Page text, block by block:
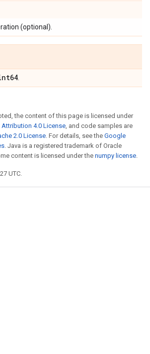
(optional).
the content of this page is licensed under
4.0 License, and code samples are
2.0 License. For details, see the Google
. Java is a registered trademark of Oracle
content is licensed under the numpy license.
UTC.